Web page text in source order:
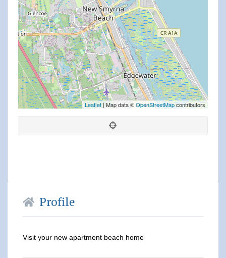
Leaflet| Map data ©OpenStreetMapcontributors
Profile
Visit your new apartment beach home